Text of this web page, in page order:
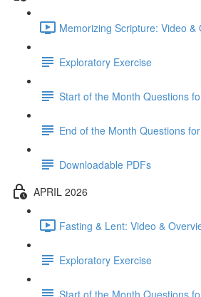
Memorizing Scripture: Video &
Exploratory Exercise
Start of the Month Questions
End of the Month Questions
Downloadable PDFs
APRIL 2026
Fasting & Lent: Video &
Exploratory Exercise
Start of the Month Questions